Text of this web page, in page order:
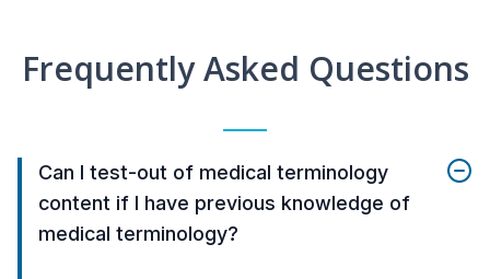
Frequently Asked Questions
Can I test-out of medical terminology
content if I have previous knowledge of
medical terminology?